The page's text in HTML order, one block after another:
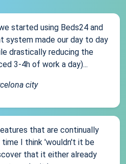
started using Beds24 and
system made our day to day
drastically reducing the
3-4h of work a day)...
city
that are continually
time I think 'wouldn't it be
that it either already